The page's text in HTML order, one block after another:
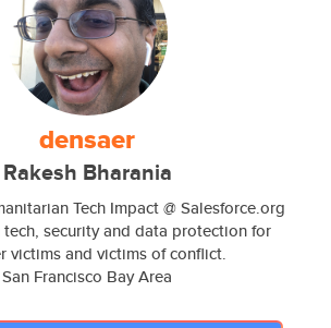
densaer
Rakesh Bharania
Tech Impact @ Salesforce.org
tech, security and data protection for
victims and victims of conflict.
San Francisco Bay Area